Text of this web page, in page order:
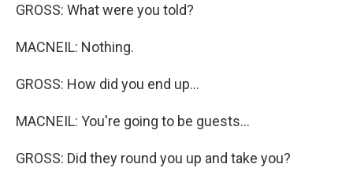
GROSS: What were you told?
MACNEIL: Nothing.
GROSS: How did you end up...
MACNEIL: You're going to be guests...
GROSS: Did they round you up and take you?